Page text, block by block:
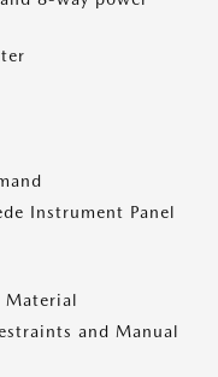
Instrument Panel
Material
and Manual